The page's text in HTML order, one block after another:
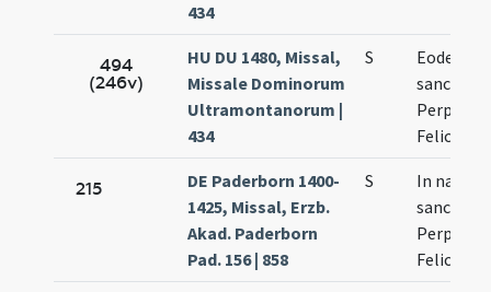
434
494
(246v)
HU DU 1480, Missal,
Missale Dominorum
Ultramontanorum |
434
S
Eodem
215
DE Paderborn 1400-
1425, Missal, Erzb.
Akad. Paderborn
Pad. 156 | 858
S
In natali